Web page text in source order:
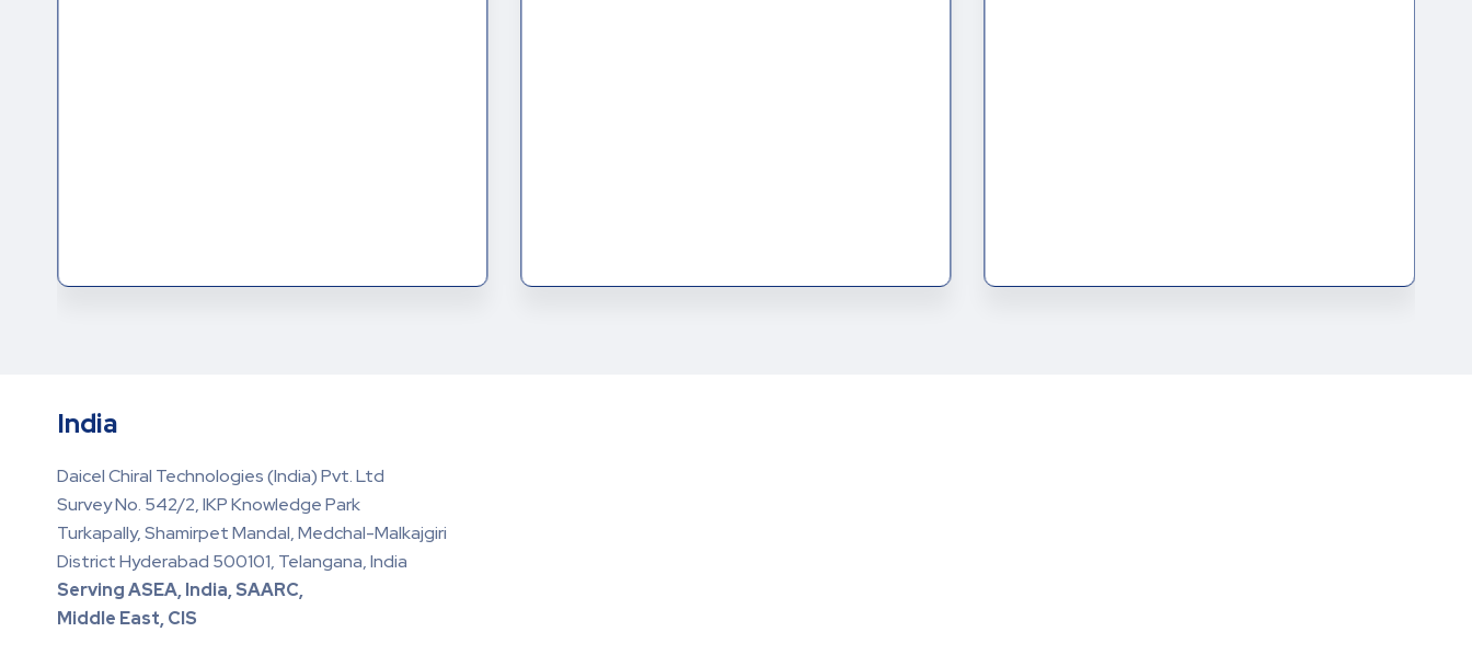
India
Daicel Chiral Technologies (India) Pvt. Ltd
Survey No. 542/2, IKP Knowledge Park
Turkapally, Shamirpet Mandal, Medchal-Malkajgiri
District Hyderabad 500101, Telangana, India
Serving ASEA, India, SAARC,
Middle East, CIS